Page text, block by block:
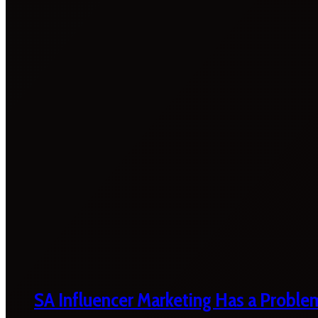
SA Influencer Marketing Has a